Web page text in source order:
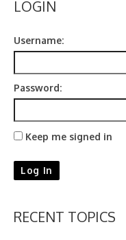
LOGIN
Username:
Password:
Keep me signed in
Log In
RECENT TOPICS